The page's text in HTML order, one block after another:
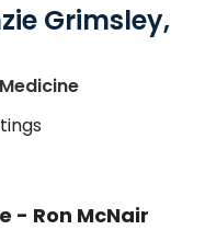
Grimsley,
in Lake City,
- Ron McNair